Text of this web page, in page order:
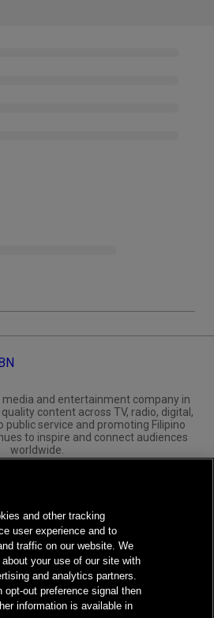
media and entertainment company in
content across TV, radio, digital,
public service and promoting Filipino
to inspire and connect audiences
worldwide.
Seal of Registration
Terms of Service
and other tracking
user experience and to
traffic on our website. We
your use of our site with
and analytics partners.
opt-out preference signal then
information is available in